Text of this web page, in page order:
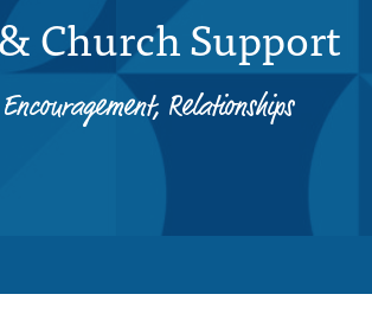
Church Support
Relationships
your questions, and how we can